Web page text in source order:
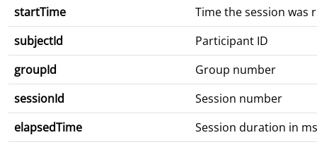
startTime
Time the session was
subjectId
Participant ID
groupId
Group number
sessionId
Session number
elapsedTime
Session duration in ms